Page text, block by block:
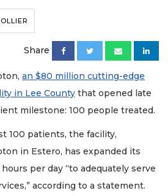
Share
an $80 million cutting-edge
in Lee County that opened late
milestone: 100 people treated.
100 patients, the facility,
in Estero, has expanded its
per day “to adequately serve
according to a statement.